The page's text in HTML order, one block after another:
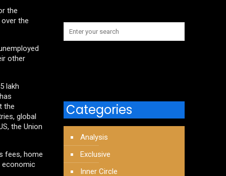
the
the
other
lakh
the
global
the Union
fees, home
economic
Categories
Analysis
Exclusive
Inner Circle